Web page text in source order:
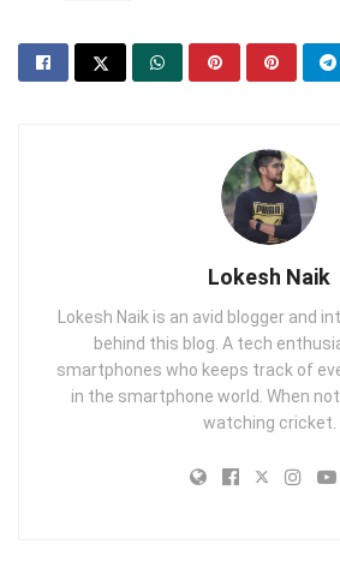
Lokesh Naik
Lokesh Naik is an avid blogger and
behind this blog. A tech
smartphones who keeps track of
in the smartphone world. When
watching cricket.